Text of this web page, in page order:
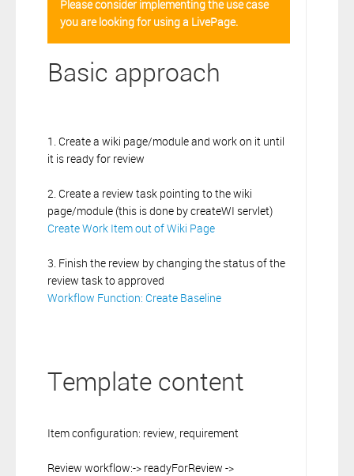
Please consider implementing the use case
you are looking for using a LivePage.
Basic approach
1. Create a wiki page/module and work on it until
it is ready for review
2. Create a review task pointing to the wiki
page/module (this is done by createWI servlet)
Create Work Item out of Wiki Page
3. Finish the review by changing the status of the
review task to approved
Workflow Function: Create Baseline
Template content
Item configuration: review, requirement
Review workflow:-> readyForReview ->